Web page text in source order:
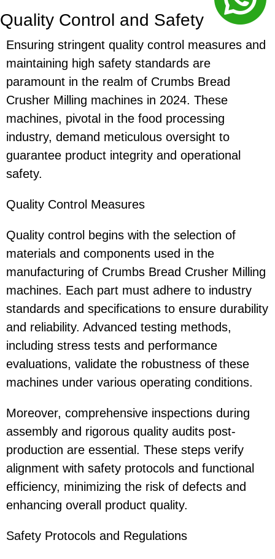
Quality Control and Safety
Ensuring stringent quality control measures and
maintaining high safety standards are
paramount in the realm of Crumbs Bread
Crusher Milling machines in 2024. These
machines, pivotal in the food processing
industry, demand meticulous oversight to
guarantee product integrity and operational
safety.
Quality Control Measures
Quality control begins with the selection of
materials and components used in the
manufacturing of Crumbs Bread Crusher Milling
machines. Each part must adhere to industry
standards and specifications to ensure durability
and reliability. Advanced testing methods,
including stress tests and performance
evaluations, validate the robustness of these
machines under various operating conditions.
Moreover, comprehensive inspections during
assembly and rigorous quality audits post-
production are essential. These steps verify
alignment with safety protocols and functional
efficiency, minimizing the risk of defects and
enhancing overall product quality.
Safety Protocols and Regulations